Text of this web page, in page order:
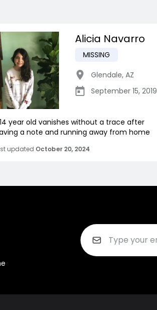
Alicia Navarro
MISSING
Glendale, AZ
September 15, 2019
year old vanishes without a trace after
a note and running away from home
updated October 20, 2024